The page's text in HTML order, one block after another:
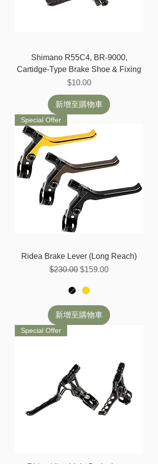
Shimano R55C4, BR-9000,
Cartidge-Type Brake Shoe & Fixing
價格
$10.00
新增至購物車
Special Offer
Ridea Brake Lever (Long Reach)
一般價格
$230.00 促銷價格
$159.00
新增至購物車
Special Offer